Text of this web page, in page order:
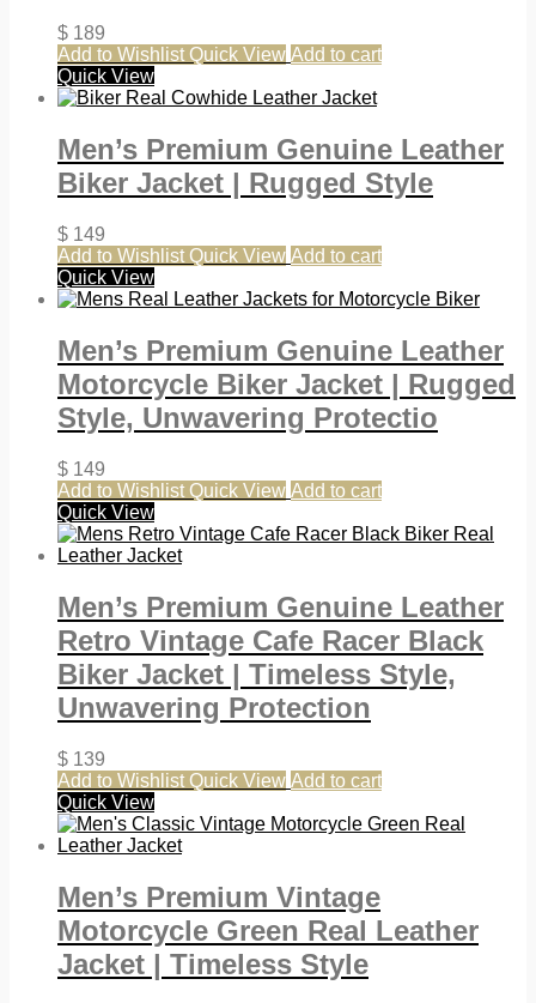
$ 189
Add to Wishlist Quick View Add to cart
Quick View
Men’s Premium Genuine Leather
Biker Jacket | Rugged Style
$ 149
Add to Wishlist Quick View Add to cart
Quick View
Men’s Premium Genuine Leather
Motorcycle Biker Jacket | Rugged
Style, Unwavering Protectio
$ 149
Add to Wishlist Quick View Add to cart
Quick View
Men’s Premium Genuine Leather
Retro Vintage Cafe Racer Black
Biker Jacket | Timeless Style,
Unwavering Protection
$ 139
Add to Wishlist Quick View Add to cart
Quick View
Men’s Premium Vintage
Motorcycle Green Real Leather
Jacket | Timeless Style